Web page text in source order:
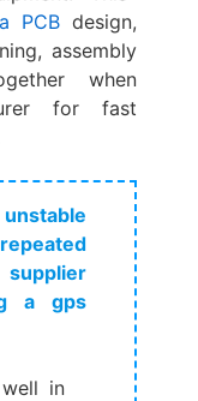
PCB design,
assembly
when
for fast
supplier
a gps
in